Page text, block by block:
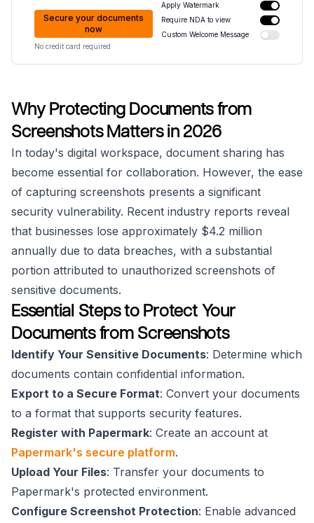
Secure your documents
now
No credit card required
Apply Watermark
Require NDA to view
Custom Welcome Message
Why Protecting Documents from
Screenshots Matters in 2026
In today's digital workspace, document sharing has
become essential for collaboration. However, the ease
of capturing screenshots presents a significant
security vulnerability. Recent industry reports reveal
that businesses lose approximately $4.2 million
annually due to data breaches, with a substantial
portion attributed to unauthorized screenshots of
sensitive documents.
Essential Steps to Protect Your
Documents from Screenshots
Identify Your Sensitive Documents: Determine which
documents contain confidential information.
Export to a Secure Format: Convert your documents
to a format that supports security features.
Register with Papermark: Create an account at
Papermark's secure platform.
Upload Your Files: Transfer your documents to
Papermark's protected environment.
Configure Screenshot Protection: Enable advanced